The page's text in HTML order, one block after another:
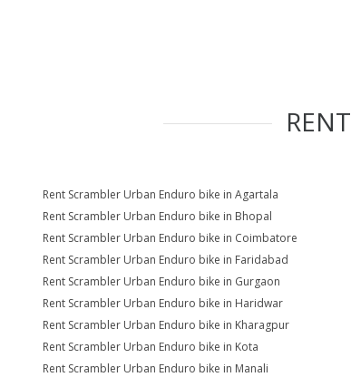
RENT
Rent Scrambler Urban Enduro bike in Agartala
Rent Scrambler Urban Enduro bike in Bhopal
Rent Scrambler Urban Enduro bike in Coimbatore
Rent Scrambler Urban Enduro bike in Faridabad
Rent Scrambler Urban Enduro bike in Gurgaon
Rent Scrambler Urban Enduro bike in Haridwar
Rent Scrambler Urban Enduro bike in Kharagpur
Rent Scrambler Urban Enduro bike in Kota
Rent Scrambler Urban Enduro bike in Manali